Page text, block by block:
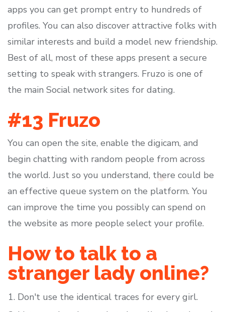
apps you can get prompt entry to hundreds of
profiles. You can also discover attractive folks with
similar interests and build a model new friendship.
Best of all, most of these apps present a secure
setting to speak with strangers. Fruzo is one of
the main Social network sites for dating.
#13 Fruzo
You can open the site, enable the digicam, and
begin chatting with random people from across
the world. Just so you understand, there could be
an effective queue system on the platform. You
can improve the time you possibly can spend on
the website as more people select your profile.
How to talk to a
stranger lady online?
Don't use the identical traces for every girl.